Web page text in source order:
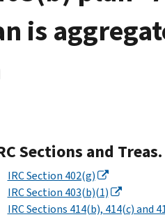
is
Sections and
IRC Section 402(g)
IRC Section 403(b)(1)
IRC Sections 414(b), 414(c) and